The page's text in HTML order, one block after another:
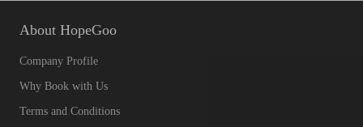
About HopeGoo
Company Profile
Why Book with Us
Terms and Conditions